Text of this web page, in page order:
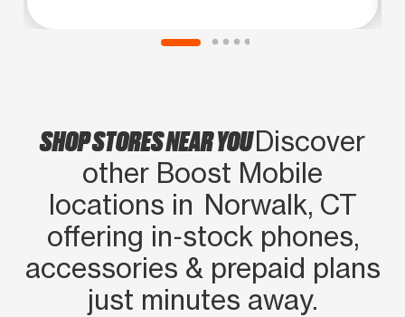
SHOP STORES NEAR YOUDiscover
other Boost Mobile
locations in Norwalk, CT
offering in‑stock phones,
accessories & prepaid plans
just minutes away.